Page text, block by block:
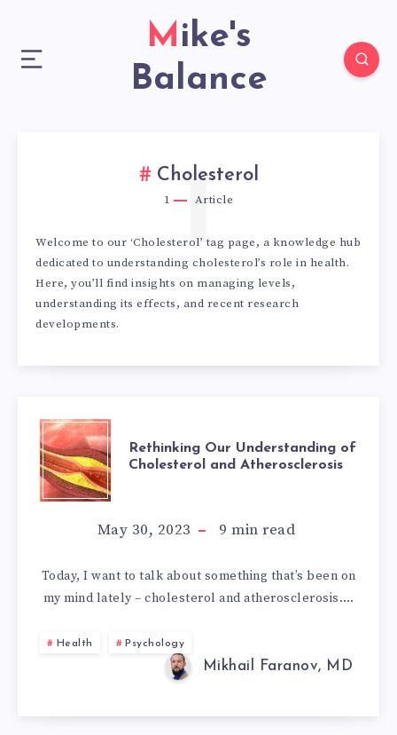
Mike's
Balance
Cholesterol
1 Article
1
Welcome to our ‘Cholesterol’ tag page, a knowledge hub
dedicated to understanding cholesterol’s role in health.
Here, you’ll find insights on managing levels,
understanding its effects, and recent research
developments.
RETHINKING
OUR
OF
CHOLESTEROL
AND
Rethinking Our Understanding of
Cholesterol and Atherosclerosis
May 30, 2023 9 min read
Today, I want to talk about something that’s been on
my mind lately – cholesterol and atherosclerosis….
Health Psychology
Mikhail Faranov, MD